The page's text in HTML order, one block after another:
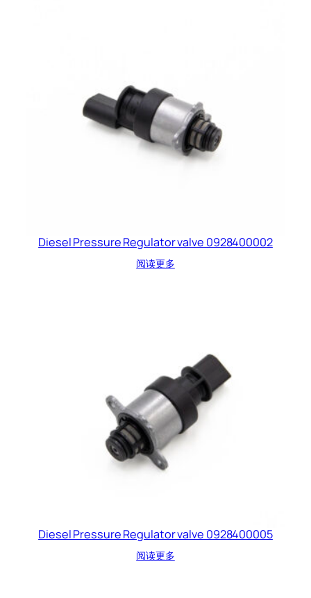
Diesel Pressure Regulator valve 0928400002
阅读更多
Diesel Pressure Regulator valve 0928400005
阅读更多